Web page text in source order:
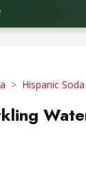
Hispanic Soda